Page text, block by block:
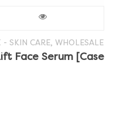
SKIN CARE, WHOLESALE
Face Serum [Case